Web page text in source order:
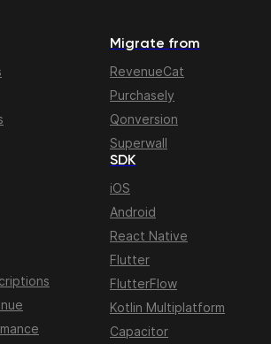
Migrate from
RevenueCat
Purchasely
Qonversion
Superwall
SDK
iOS
Android
React Native
Flutter
FlutterFlow
Kotlin Multiplatform
Capacitor